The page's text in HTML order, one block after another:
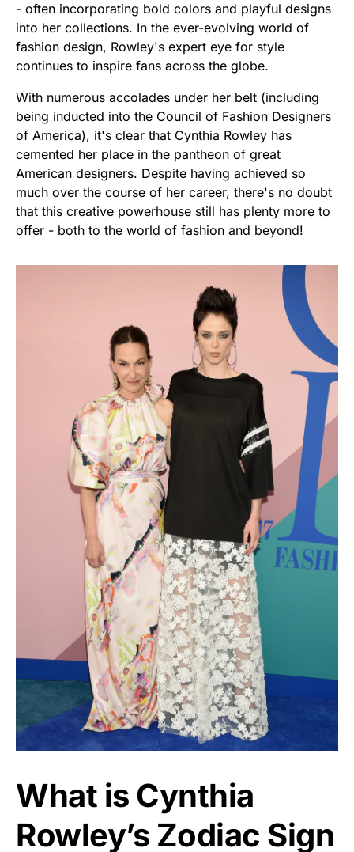
- often incorporating bold colors and playful designs
into her collections. In the ever-evolving world of
fashion design, Rowley's expert eye for style
continues to inspire fans across the globe.
With numerous accolades under her belt (including
being inducted into the Council of Fashion Designers
of America), it's clear that Cynthia Rowley has
cemented her place in the pantheon of great
American designers. Despite having achieved so
much over the course of her career, there's no doubt
that this creative powerhouse still has plenty more to
offer - both to the world of fashion and beyond!
What is Cynthia
Rowley’s Zodiac Sign